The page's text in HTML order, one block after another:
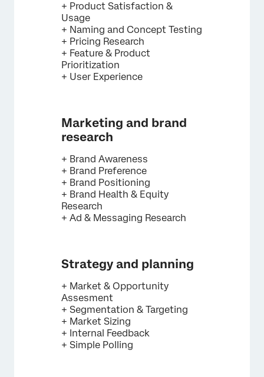
+ Product Satisfaction &
Usage
+ Naming and Concept Testing
+ Pricing Research
+ Feature & Product
Prioritization
+ User Experience
Marketing and brand
research
+ Brand Awareness
+ Brand Preference
+ Brand Positioning
+ Brand Health & Equity
Research
+ Ad & Messaging Research
Strategy and planning
+ Market & Opportunity
Assesment
+ Segmentation & Targeting
+ Market Sizing
+ Internal Feedback
+ Simple Polling